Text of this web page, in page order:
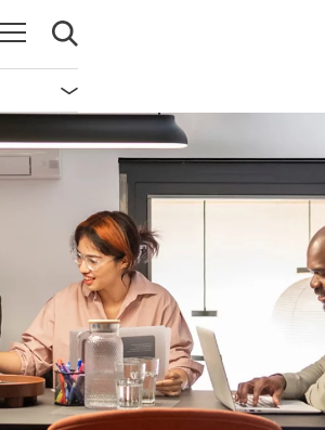
Open navigation
Open search
Open navigation